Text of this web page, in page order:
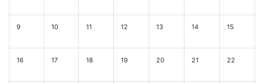
9 10 11 12 13 14 15
16 17 18 19 20 21 22